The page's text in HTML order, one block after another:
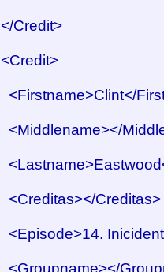
</Credit>
<Credit>
<Firstname>Clint</
<Middlename></
<Creditas></Creditas>
<Episode>14.
<Groupname></